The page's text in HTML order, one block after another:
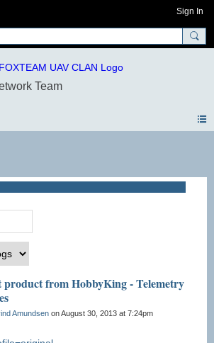
Sign In
product from HobbyKing - Telemetry
Amundsen on August 30, 2013 at 7:24pm